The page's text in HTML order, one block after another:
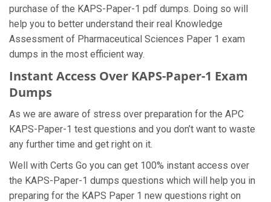
purchase of the KAPS-Paper-1 pdf dumps. Doing so will
help you to better understand their real Knowledge
Assessment of Pharmaceutical Sciences Paper 1 exam
dumps in the most efficient way.
Instant Access Over KAPS-Paper-1 Exam
Dumps
As we are aware of stress over preparation for the APC
KAPS-Paper-1 test questions and you don’t want to waste
any further time and get right on it.
Well with Certs Go you can get 100% instant access over
the KAPS-Paper-1 dumps questions which will help you in
preparing for the KAPS Paper 1 new questions right on